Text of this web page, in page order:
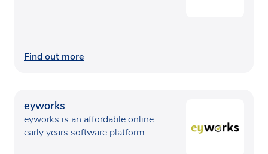
Find out more
eyworks
eyworks is an affordable online
early years software platform